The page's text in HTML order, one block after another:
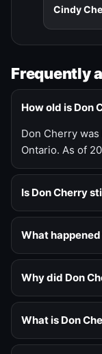
Cindy
Frequently
How old is Don
Don Cherry
Ontario. As of
Is Don Cherry
What
Why did Don
What is Don